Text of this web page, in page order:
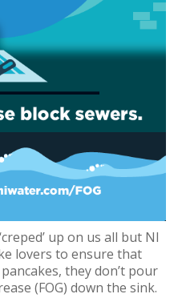
up on us all but NI
lovers to ensure that
they don’t pour
(FOG) down the sink.